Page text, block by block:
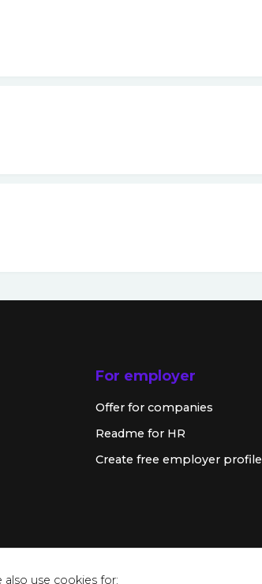
use cookies for:
For employer
Offer for companies
Readme for HR
Create free employer profile